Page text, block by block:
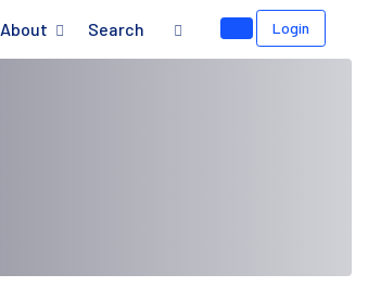
About Search Login